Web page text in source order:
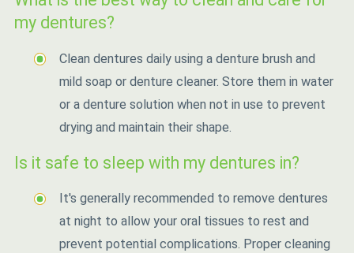
my dentures?
Clean dentures daily using a denture brush and
mild soap or denture cleaner. Store them in water
or a denture solution when not in use to prevent
drying and maintain their shape.
Is it safe to sleep with my dentures in?
It's generally recommended to remove dentures
at night to allow your oral tissues to rest and
prevent potential complications. Proper cleaning